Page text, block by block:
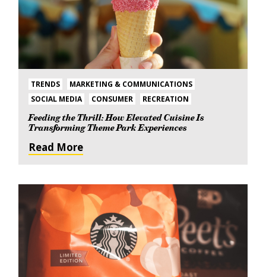
TRENDS
MARKETING & COMMUNICATIONS
SOCIAL MEDIA
CONSUMER RECREATION
Feeding the Thrill: How Elevated Cuisine Is
Transforming Theme Park Experiences
Read More